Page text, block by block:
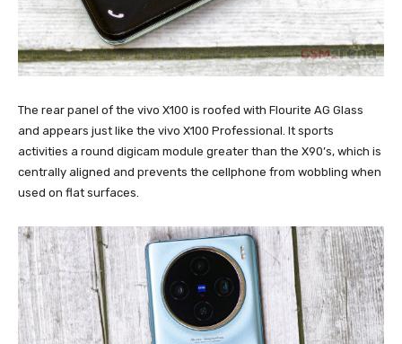
The rear panel of the vivo X100 is roofed with Flourite AG Glass
and appears just like the vivo X100 Professional. It sports
activities a round digicam module greater than the X90’s, which is
centrally aligned and prevents the cellphone from wobbling when
used on flat surfaces.